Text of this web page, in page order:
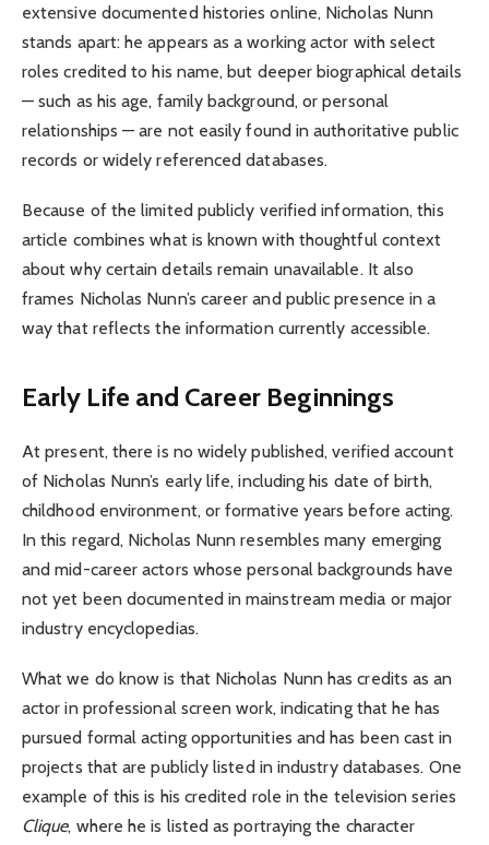
extensive documented histories online, Nicholas Nunn
stands apart: he appears as a working actor with select
roles credited to his name, but deeper biographical details
— such as his age, family background, or personal
relationships — are not easily found in authoritative public
records or widely referenced databases.
Because of the limited publicly verified information, this
article combines what is known with thoughtful context
about why certain details remain unavailable. It also
frames Nicholas Nunn’s career and public presence in a
way that reflects the information currently accessible.
Early Life and Career Beginnings
At present, there is no widely published, verified account
of Nicholas Nunn’s early life, including his date of birth,
childhood environment, or formative years before acting.
In this regard, Nicholas Nunn resembles many emerging
and mid-career actors whose personal backgrounds have
not yet been documented in mainstream media or major
industry encyclopedias.
What we do know is that Nicholas Nunn has credits as an
actor in professional screen work, indicating that he has
pursued formal acting opportunities and has been cast in
projects that are publicly listed in industry databases. One
example of this is his credited role in the television series
Clique, where he is listed as portraying the character